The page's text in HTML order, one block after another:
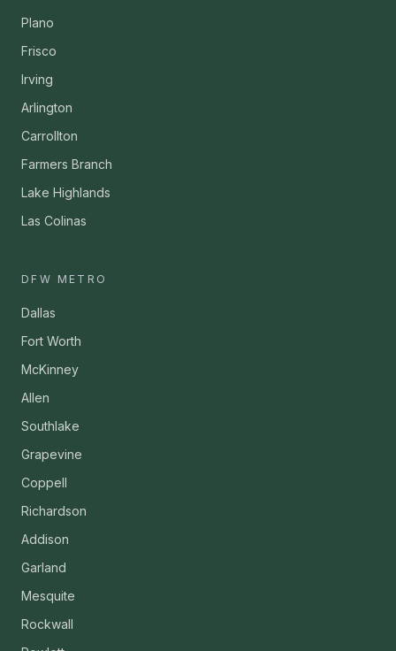
Plano
Frisco
Irving
Arlington
Carrollton
Farmers Branch
Lake Highlands
Las Colinas
DFW METRO
Dallas
Fort Worth
McKinney
Allen
Southlake
Grapevine
Coppell
Richardson
Addison
Garland
Mesquite
Rockwall